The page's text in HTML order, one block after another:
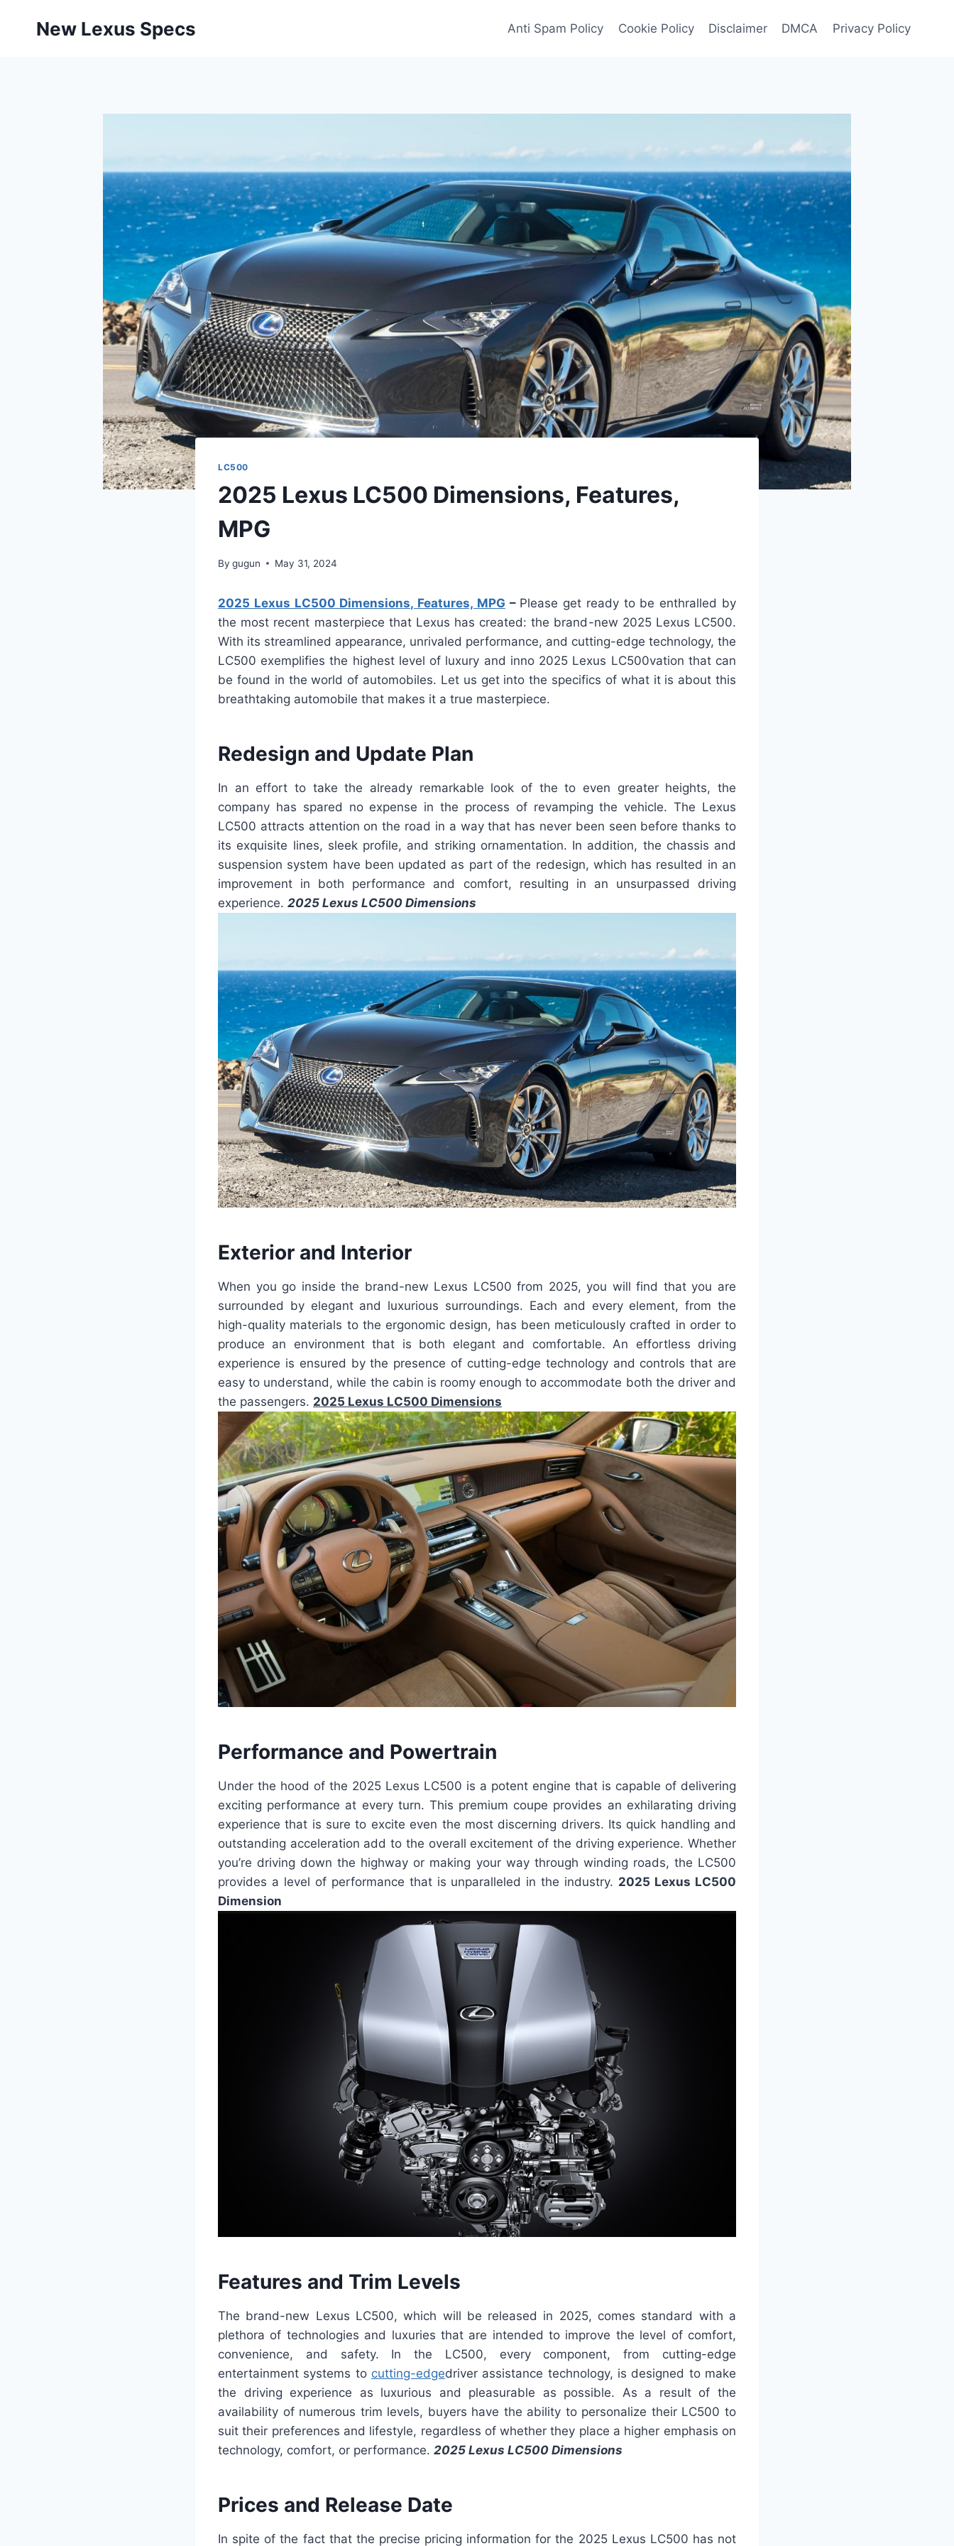
New Lexus Specs Anti Spam Policy Cookie Policy Disclaimer DMCA Privacy Policy
LC500
2025 Lexus LC500 Dimensions, Features,
MPG
By gugun May 31, 2024
2025 Lexus LC500 Dimensions, Features, MPG – Please get ready to be enthralled by
the most recent masterpiece that Lexus has created: the brand-new 2025 Lexus LC500.
With its streamlined appearance, unrivaled performance, and cutting-edge technology, the
LC500 exemplifies the highest level of luxury and inno 2025 Lexus LC500vation that can
be found in the world of automobiles. Let us get into the specifics of what it is about this
breathtaking automobile that makes it a true masterpiece.
Redesign and Update Plan
In an effort to take the already remarkable look of the to even greater heights, the
company has spared no expense in the process of revamping the vehicle. The Lexus
LC500 attracts attention on the road in a way that has never been seen before thanks to
its exquisite lines, sleek profile, and striking ornamentation. In addition, the chassis and
suspension system have been updated as part of the redesign, which has resulted in an
improvement in both performance and comfort, resulting in an unsurpassed driving
experience. 2025 Lexus LC500 Dimensions
Exterior and Interior
When you go inside the brand-new Lexus LC500 from 2025, you will find that you are
surrounded by elegant and luxurious surroundings. Each and every element, from the
high-quality materials to the ergonomic design, has been meticulously crafted in order to
produce an environment that is both elegant and comfortable. An effortless driving
experience is ensured by the presence of cutting-edge technology and controls that are
easy to understand, while the cabin is roomy enough to accommodate both the driver and
the passengers. 2025 Lexus LC500 Dimensions
Performance and Powertrain
Under the hood of the 2025 Lexus LC500 is a potent engine that is capable of delivering
exciting performance at every turn. This premium coupe provides an exhilarating driving
experience that is sure to excite even the most discerning drivers. Its quick handling and
outstanding acceleration add to the overall excitement of the driving experience. Whether
you’re driving down the highway or making your way through winding roads, the LC500
provides a level of performance that is unparalleled in the industry. 2025 Lexus LC500
Dimension
Features and Trim Levels
The brand-new Lexus LC500, which will be released in 2025, comes standard with a
plethora of technologies and luxuries that are intended to improve the level of comfort,
convenience, and safety. In the LC500, every component, from cutting-edge
entertainment systems to cutting-edgedriver assistance technology, is designed to make
the driving experience as luxurious and pleasurable as possible. As a result of the
availability of numerous trim levels, buyers have the ability to personalize their LC500 to
suit their preferences and lifestyle, regardless of whether they place a higher emphasis on
technology, comfort, or performance. 2025 Lexus LC500 Dimensions
Prices and Release Date
In spite of the fact that the precise pricing information for the 2025 Lexus LC500 has not